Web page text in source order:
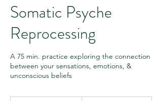
Somatic Psyche
Reprocessing
A 75 min. practice exploring the connection
between your sensations, emotions, &
unconscious beliefs